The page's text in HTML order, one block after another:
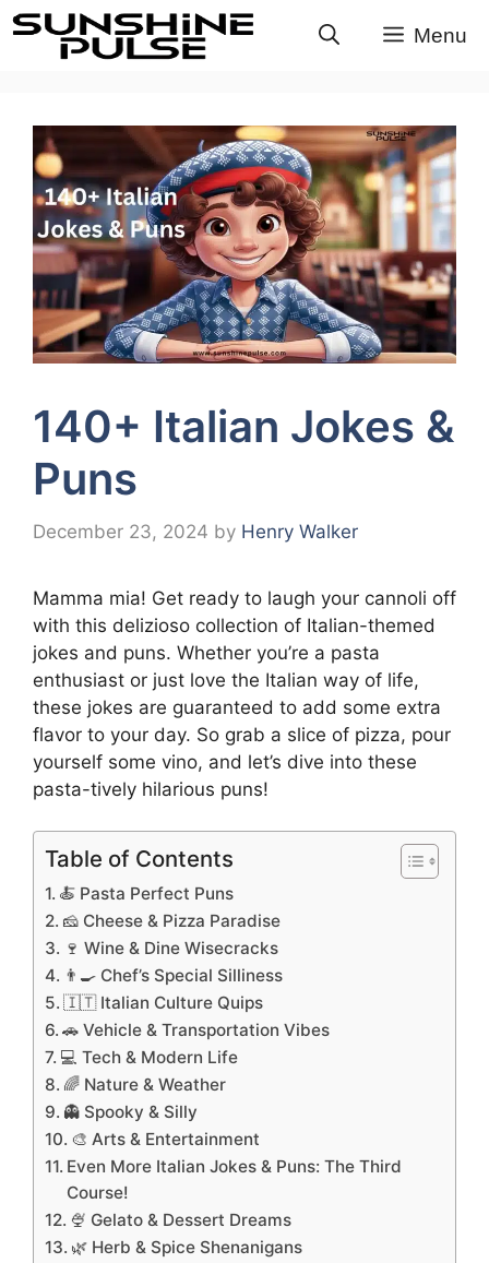
Skip
to
content
Menu
140+ Italian Jokes &
Puns
December 23, 2024 by Henry Walker
Mamma mia! Get ready to laugh your cannoli off
with this delizioso collection of Italian-themed
jokes and puns. Whether you’re a pasta
enthusiast or just love the Italian way of life,
these jokes are guaranteed to add some extra
flavor to your day. So grab a slice of pizza, pour
yourself some vino, and let’s dive into these
pasta-tively hilarious puns!
Table of Contents
🍝 Pasta Perfect Puns
🧀 Cheese & Pizza Paradise
🍷 Wine & Dine Wisecracks
👨‍🍳 Chef’s Special Silliness
🇮🇹 Italian Culture Quips
🚗 Vehicle & Transportation Vibes
💻 Tech & Modern Life
🌈 Nature & Weather
👻 Spooky & Silly
🎨 Arts & Entertainment
Even More Italian Jokes & Puns: The Third
Course!
🍨 Gelato & Dessert Dreams
🌿 Herb & Spice Shenanigans